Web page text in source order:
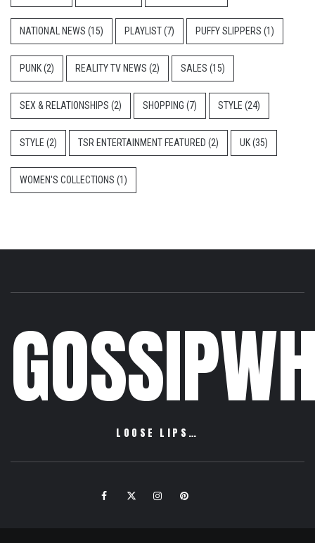
NATIONAL NEWS (15) PLAYLIST(7) PUFFY SLIPPERS (1)
PUNK(2) REALITY TV NEWS (2) SALES (15)
SEX & RELATIONSHIPS (2) SHOPPING (7) STYLE (24)
STYLE (2) TSR ENTERTAINMENT FEATURED (2) UK(35)
WOMEN'S COLLECTIONS (1)
LOOSE LIPS…
FacebookTwitter InstagramPinterest